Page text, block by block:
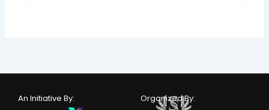
An Initiative By: Organized By: